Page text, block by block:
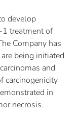
develop
treatment of
Company has
being initiated
and
carcinogenicity
in
necrosis.